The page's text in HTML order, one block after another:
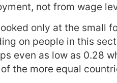
not from wage
only at the small
on people in this
even as low as 0.28
the more equal